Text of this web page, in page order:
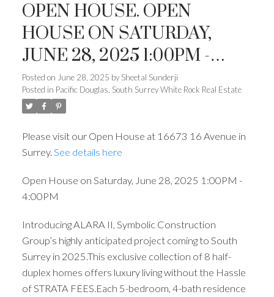
OPEN HOUSE. OPEN
HOUSE ON SATURDAY,
JUNE 28, 2025 1:00PM -
4:00PM
Posted on June 28, 2025 by Sheetal Sunderji
Posted in Pacific Douglas, South Surrey White Rock Real Estate
Please visit our Open House at 16673 16 Avenue in
Surrey. See details here
Open House on Saturday, June 28, 2025 1:00PM -
4:00PM
Introducing ALARA II, Symbolic Construction
Group’s highly anticipated project coming to South
Surrey in 2025.This exclusive collection of 8 half-
duplex homes offers luxury living without the Hassle
of STRATA FEES.Each 5-bedroom, 4-bath residence